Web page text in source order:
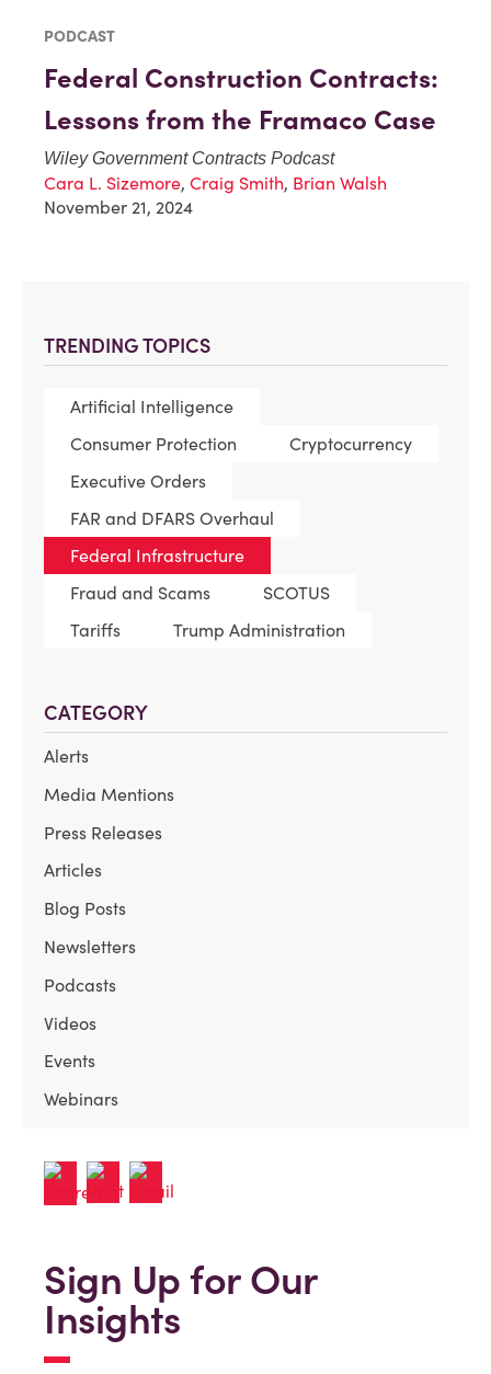
TRENDING TOPICS
Artificial Intelligence
Consumer Protection
Cryptocurrency
Executive Orders
FAR and DFARS Overhaul
Federal Infrastructure
Fraud and Scams
SCOTUS
Tariffs
Trump Administration
CATEGORY
Alerts
Media Mentions
Press Releases
Articles
Blog Posts
Newsletters
Podcasts
Videos
Events
Webinars
PODCAST
Federal Construction Contracts:
Lessons from the Framaco Case
Wiley Government Contracts Podcast
Cara L. Sizemore, Craig Smith, Brian Walsh
November 21, 2024
Sign Up for Our
Insights